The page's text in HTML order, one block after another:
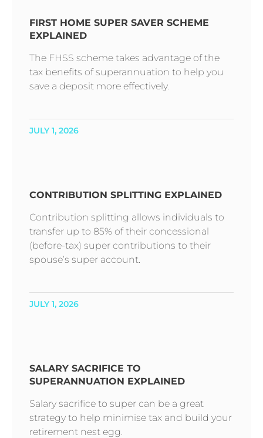
FIRST HOME SUPER SAVER SCHEME
EXPLAINED
The FHSS scheme takes advantage of the
tax benefits of superannuation to help you
save a deposit more effectively.
JULY 1, 2026
CONTRIBUTION SPLITTING EXPLAINED
Contribution splitting allows individuals to
transfer up to 85% of their concessional
(before-tax) super contributions to their
spouse’s super account.
JULY 1, 2026
SALARY SACRIFICE TO
SUPERANNUATION EXPLAINED
Salary sacrifice to super can be a great
strategy to help minimise tax and build your
retirement nest egg.